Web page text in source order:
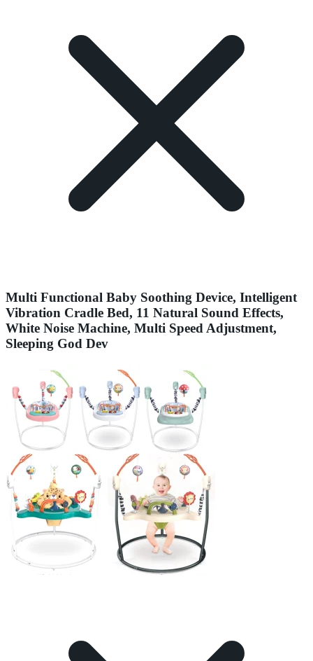
Multi Functional Baby Soothing Device, Intelligent
Vibration Cradle Bed, 11 Natural Sound Effects,
White Noise Machine, Multi Speed Adjustment,
Sleeping God Dev